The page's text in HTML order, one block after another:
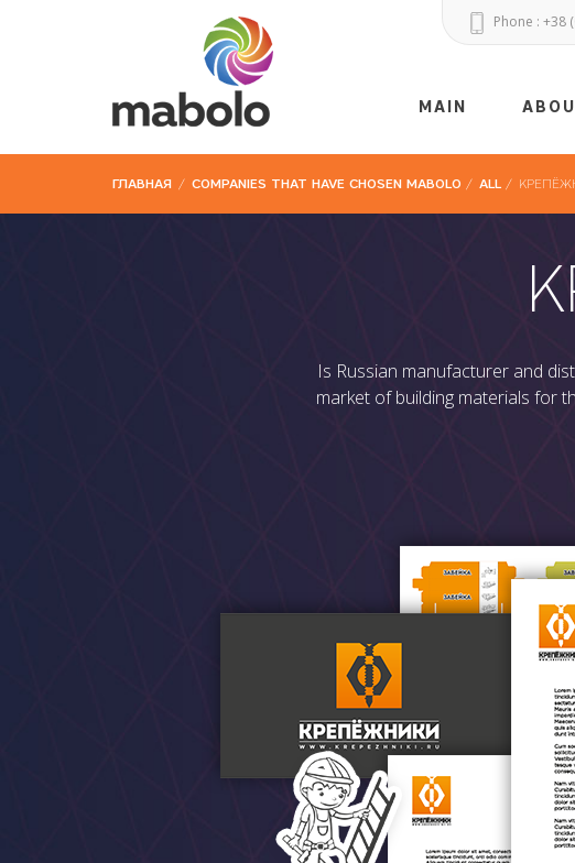
Phone : +38
MAIN
ГЛАВНАЯ / COMPANIES THAT HAVE CHOSEN MABOLO / ALL /
Is Russian manufacturer and
market of building materials for